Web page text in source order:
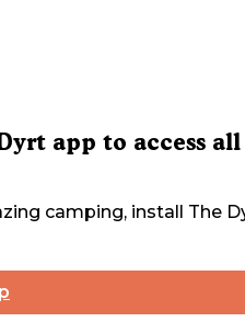
app to access all
camping, install The